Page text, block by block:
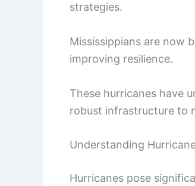
strategies.
Mississippians are now
improving resilience.
These hurricanes have
robust infrastructure to
Understanding
Hurricanes pose